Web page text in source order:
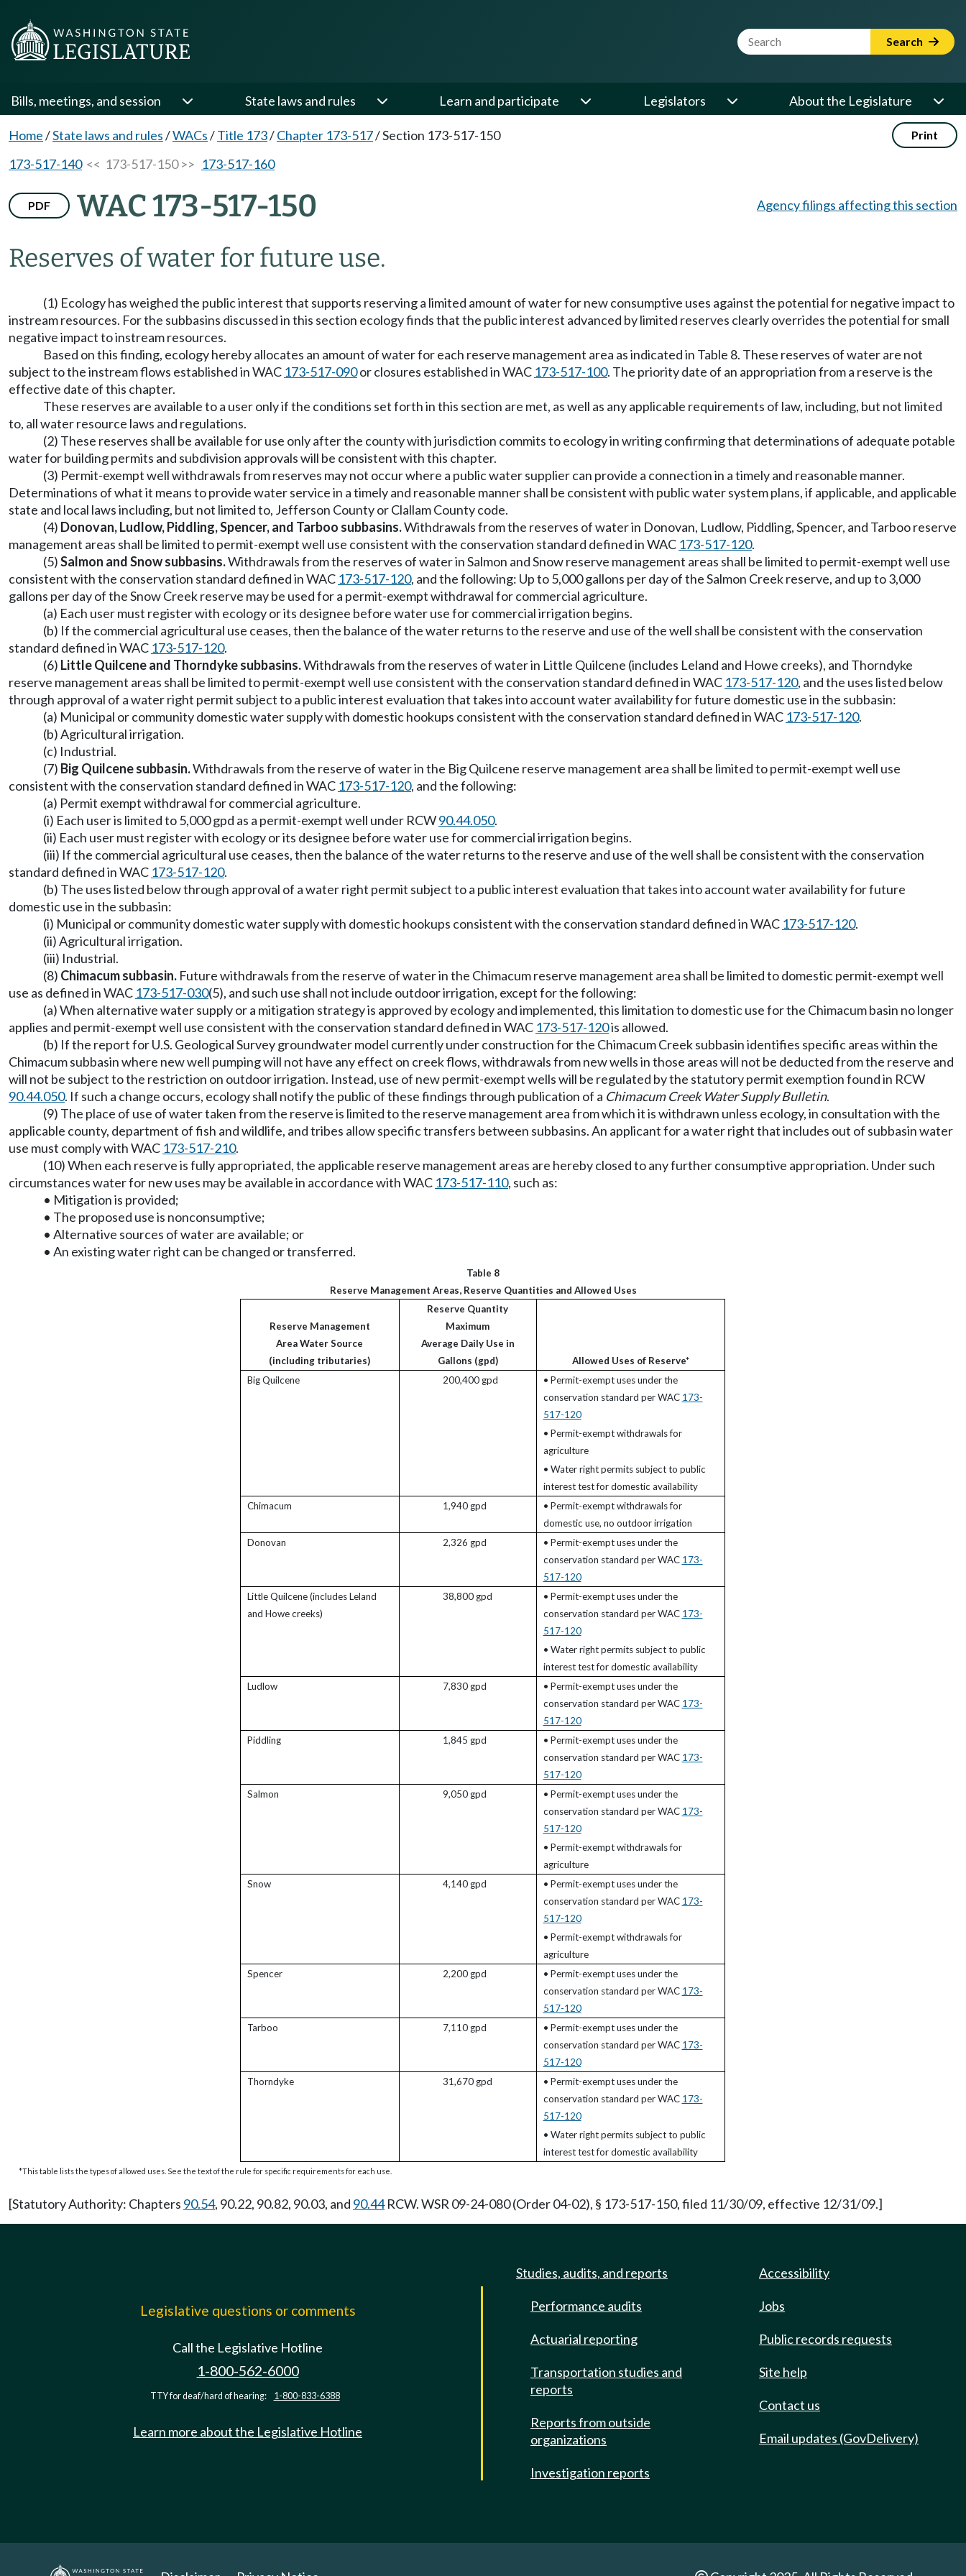
Website Search Term Search
Bills, meetings, and session State laws and rules Learn and participate Legislators About the Legislature
Home/State laws and rules/WACs/Title 173/Chapter 173-517/Section 173-517-150 Print
173-517-140<< 173-517-150 >> 173-517-160
PDF WAC 173-517-150
Reserves of water for future use.
Agency filings affecting this section
(1) Ecology has weighed the public interest that supports reserving a limited amount of water for new consumptive uses against the potential for negative impact to
instream resources. For the subbasins discussed in this section ecology finds that the public interest advanced by limited reserves clearly overrides the potential for small
negative impact to instream resources.
Based on this finding, ecology hereby allocates an amount of water for each reserve management area as indicated in Table 8. These reserves of water are not
subject to the instream flows established in WAC 173-517-090or closures established in WAC 173-517-100. The priority date of an appropriation from a reserve is the
effective date of this chapter.
These reserves are available to a user only if the conditions set forth in this section are met, as well as any applicable requirements of law, including, but not limited
to, all water resource laws and regulations.
(2) These reserves shall be available for use only after the county with jurisdiction commits to ecology in writing confirming that determinations of adequate potable
water for building permits and subdivision approvals will be consistent with this chapter.
(3) Permit-exempt well withdrawals from reserves may not occur where a public water supplier can provide a connection in a timely and reasonable manner.
Determinations of what it means to provide water service in a timely and reasonable manner shall be consistent with public water system plans, if applicable, and applicable
state and local laws including, but not limited to, Jefferson County or Clallam County code.
(4) Donovan, Ludlow, Piddling, Spencer, and Tarboo subbasins.Withdrawals from the reserves of water in Donovan, Ludlow, Piddling, Spencer, and Tarboo reserve
management areas shall be limited to permit-exempt well use consistent with the conservation standard defined in WAC 173-517-120.
(5)Salmon and Snow subbasins.Withdrawals from the reserves of water in Salmon and Snow reserve management areas shall be limited to permit-exempt well use
consistent with the conservation standard defined in WAC 173-517-120, and the following: Up to 5,000 gallons per day of the Salmon Creek reserve, and up to 3,000
gallons per day of the Snow Creek reserve may be used for a permit-exempt withdrawal for commercial agriculture.
(a) Each user must register with ecology or its designee before water use for commercial irrigation begins.
(b) If the commercial agricultural use ceases, then the balance of the water returns to the reserve and use of the well shall be consistent with the conservation
standard defined in WAC 173-517-120.
(6) Little Quilcene and Thorndyke subbasins.Withdrawals from the reserves of water in Little Quilcene (includes Leland and Howe creeks), and Thorndyke
reserve management areas shall be limited to permit-exempt well use consistent with the conservation standard defined in WAC 173-517-120, and the uses listed below
through approval of a water right permit subject to a public interest evaluation that takes into account water availability for future domestic use in the subbasin:
(a) Municipal or community domestic water supply with domestic hookups consistent with the conservation standard defined in WAC 173-517-120.
(b) Agricultural irrigation.
(c) Industrial.
(7) Big Quilcene subbasin.Withdrawals from the reserve of water in the Big Quilcene reserve management area shall be limited to permit-exempt well use
consistent with the conservation standard defined in WAC 173-517-120, and the following:
(a) Permit exempt withdrawal for commercial agriculture.
(i) Each user is limited to 5,000 gpd as a permit-exempt well under RCW90.44.050.
(ii) Each user must register with ecology or its designee before water use for commercial irrigation begins.
(iii) If the commercial agricultural use ceases, then the balance of the water returns to the reserve and use of the well shall be consistent with the conservation
standard defined in WAC 173-517-120.
(b) The uses listed below through approval of a water right permit subject to a public interest evaluation that takes into account water availability for future
domestic use in the subbasin:
(i) Municipal or community domestic water supply with domestic hookups consistent with the conservation standard defined in WAC 173-517-120.
(ii) Agricultural irrigation.
(iii) Industrial.
(8) Chimacum subbasin. Future withdrawals from the reserve of water in the Chimacum reserve management area shall be limited to domestic permit-exempt well
use as defined in WAC 173-517-030(5), and such use shall not include outdoor irrigation, except for the following:
(a) When alternative water supply or a mitigation strategy is approved by ecology and implemented, this limitation to domestic use for the Chimacum basin no longer
applies and permit-exempt well use consistent with the conservation standard defined in WAC 173-517-120is allowed.
(b) If the report for U.S. Geological Survey groundwater model currently under construction for the Chimacum Creek subbasin identifies specific areas within the
Chimacum subbasin where new well pumping will not have any effect on creek flows, withdrawals from new wells in those areas will not be deducted from the reserve and
will not be subject to the restriction on outdoor irrigation. Instead, use of new permit-exempt wells will be regulated by the statutory permit exemption found in RCW
90.44.050. If such a change occurs, ecology shall notify the public of these findings through publication of a Chimacum Creek Water Supply Bulletin.
(9) The place of use of water taken from the reserve is limited to the reserve management area from which it is withdrawn unless ecology, in consultation with the
applicable county, department of fish and wildlife, and tribes allow specific transfers between subbasins. An applicant for a water right that includes out of subbasin water
use must comply with WAC 173-517-210.
(10) When each reserve is fully appropriated, the applicable reserve management areas are hereby closed to any further consumptive appropriation. Under such
circumstances water for new uses may be available in accordance with WAC 173-517-110, such as:
• Mitigation is provided;
• The proposed use is nonconsumptive;
• Alternative sources of water are available; or
• An existing water right can be changed or transferred.
Table 8
Reserve Management Areas, Reserve Quantities and Allowed Uses
Reserve Management
Area Water Source
(including tributaries)
Reserve Quantity
Maximum
Average Daily Use in
Gallons (gpd)
Allowed Uses of Reserve*
Big Quilcene
200,400 gpd
• Permit-exempt uses under the
conservation standard per WAC 173-
517-120
• Permit-exempt withdrawals for
agriculture
• Water right permits subject to public
interest test for domestic availability
Chimacum
1,940 gpd
• Permit-exempt withdrawals for
domestic use, no outdoor irrigation
Donovan
2,326 gpd
• Permit-exempt uses under the
conservation standard per WAC 173-
517-120
Little Quilcene (includes Leland
and Howe creeks)
38,800 gpd
• Permit-exempt uses under the
conservation standard per WAC 173-
517-120
• Water right permits subject to public
interest test for domestic availability
Ludlow
7,830 gpd
• Permit-exempt uses under the
conservation standard per WAC 173-
517-120
Piddling
1,845 gpd
• Permit-exempt uses under the
conservation standard per WAC 173-
517-120
Salmon
9,050 gpd
• Permit-exempt uses under the
conservation standard per WAC 173-
517-120
• Permit-exempt withdrawals for
agriculture
Snow
4,140 gpd
• Permit-exempt uses under the
conservation standard per WAC 173-
517-120
• Permit-exempt withdrawals for
agriculture
Spencer
2,200 gpd
• Permit-exempt uses under the
conservation standard per WAC 173-
517-120
Tarboo
7,110 gpd
• Permit-exempt uses under the
conservation standard per WAC 173-
517-120
Thorndyke
31,670 gpd
• Permit-exempt uses under the
conservation standard per WAC 173-
517-120
• Water right permits subject to public
interest test for domestic availability
*This table lists the types of allowed uses. See the text of the rule for specific requirements for each use.
[Statutory Authority: Chapters 90.54, 90.22, 90.82, 90.03, and 90.44RCW. WSR 09-24-080 (Order 04-02), § 173-517-150, filed 11/30/09, effective 12/31/09.]
Legislative questions or comments
Call the Legislative Hotline
1-800-562-6000
TTY for deaf/hard of hearing: 1-800-833-6388
Learn more about the Legislative Hotline
Studies, audits, and reports
Performance audits
Actuarial reporting
Transportation studies and
reports
Reports from outside
organizations
Investigation reports
Accessibility
Jobs
Public records requests
Site help
Contact us
Email updates (GovDelivery)